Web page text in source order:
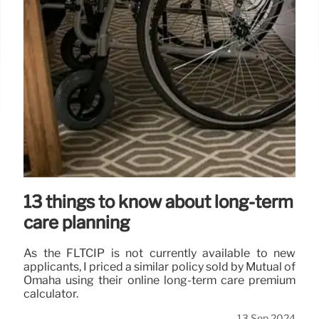
13 things to know about long-term
care planning
As the FLTCIP is not currently available to new
applicants, I priced a similar policy sold by Mutual of
Omaha using their online long-term care premium
calculator.